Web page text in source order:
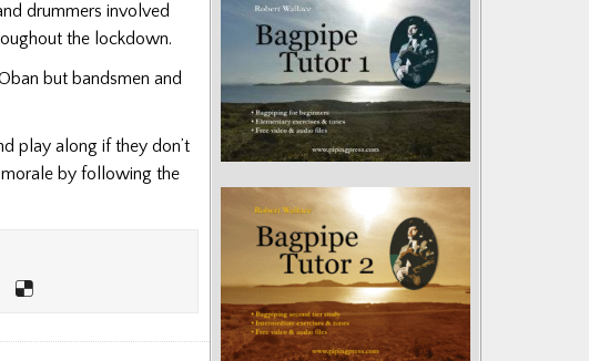
drummers involved
the lockdown.
but bandsmen and
play along if they don’t
morale by following the